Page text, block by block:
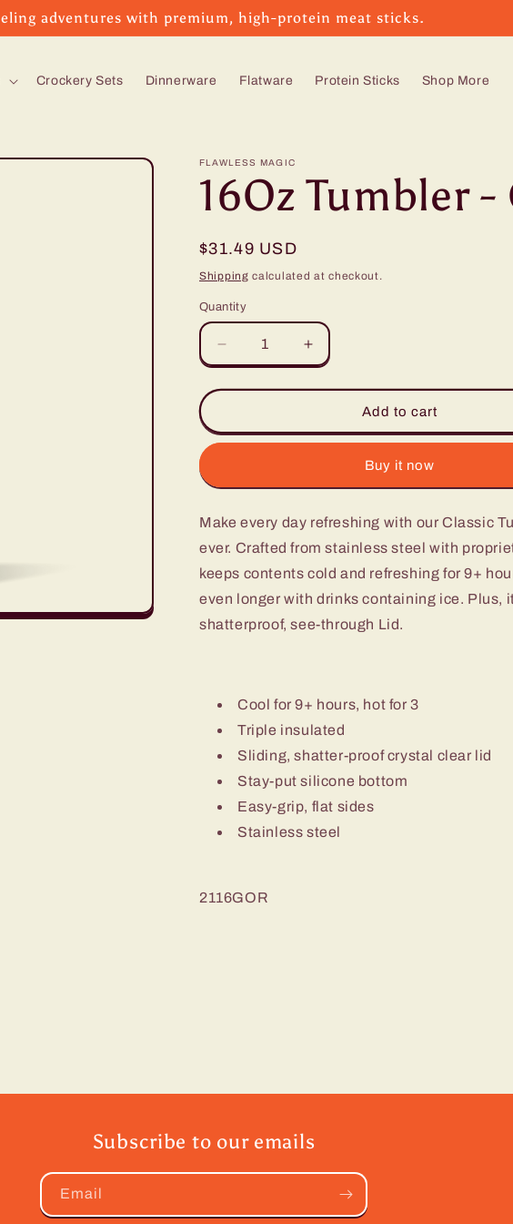
adventures with premium, high-protein meat sticks.
Crockery Sets Dinnerware Flatware Protein Sticks Shop More
FLAWLESS MAGIC
16Oz Tumbler
Regular
price
$31.49 USD
Shipping calculated at checkout.
Quantity
Decrease
quantity
for
Tumbler
-
Increase
quantity
for
Tumbler
-
Add to cart
Buy it now
Make every day refreshing with our Classic
ever. Crafted from stainless steel with
keeps contents cold and refreshing for 9+
even longer with drinks containing ice. Plus,
shatterproof, see-through Lid.
Cool for 9+ hours, hot for 3
Triple insulated
Sliding, shatter-proof crystal clear lid
Stay-put silicone bottom
Easy-grip, flat sides
Stainless steel
2116GOR
Subscribe to our emails
Email